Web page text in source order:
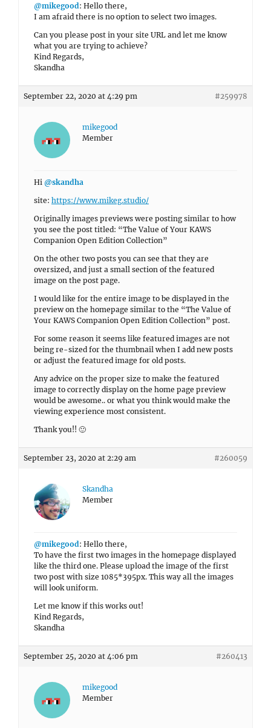
@mikegood: Hello there,
I am afraid there is no option to select two images.
Can you please post in your site URL and let me know
what you are trying to achieve?
Kind Regards,
Skandha
September 22, 2020 at 4:29 pm #259978
mikegood
Member
Hi @skandha
site: https://www.mikeg.studio/
Originally images previews were posting similar to how
you see the post titled: “The Value of Your KAWS
Companion Open Edition Collection”
On the other two posts you can see that they are
oversized, and just a small section of the featured
image on the post page.
I would like for the entire image to be displayed in the
preview on the homepage similar to the “The Value of
Your KAWS Companion Open Edition Collection” post.
For some reason it seems like featured images are not
being re-sized for the thumbnail when I add new posts
or adjust the featured image for old posts.
Any advice on the proper size to make the featured
image to correctly display on the home page preview
would be awesome.. or what you think would make the
viewing experience most consistent.
Thank you!! 🙂
September 23, 2020 at 2:29 am #260059
Skandha
Member
@mikegood: Hello there,
To have the first two images in the homepage displayed
like the third one. Please upload the image of the first
two post with size 1085*395px. This way all the images
will look uniform.
Let me know if this works out!
Kind Regards,
Skandha
September 25, 2020 at 4:06 pm #260413
mikegood
Member